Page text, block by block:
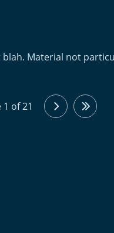
Material not
1 of 21 next last